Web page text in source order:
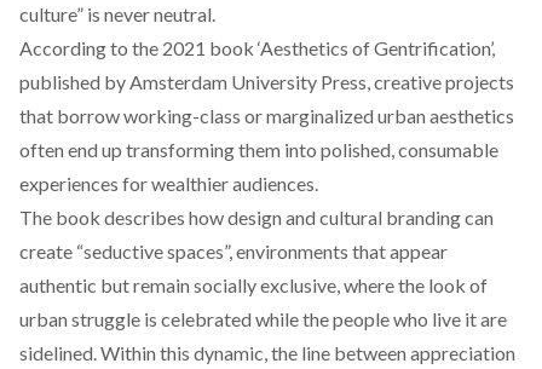
culture” is never neutral.
Accordingto the 2021 book ‘Aesthetics of Gentrification’,
published by Amsterdam University Press, creative projects
that borrow working-class or marginalized urban aesthetics
often end up transforming them into polished, consumable
experiences for wealthier audiences.
The book describes how design and cultural branding can
create “seductive spaces”, environments that appear
authentic but remain socially exclusive, where the look of
urban struggle is celebrated while the people who live it are
sidelined. Within this dynamic, the line between appreciation